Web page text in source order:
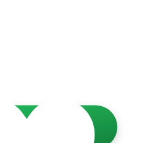
Services
• Donation-ready